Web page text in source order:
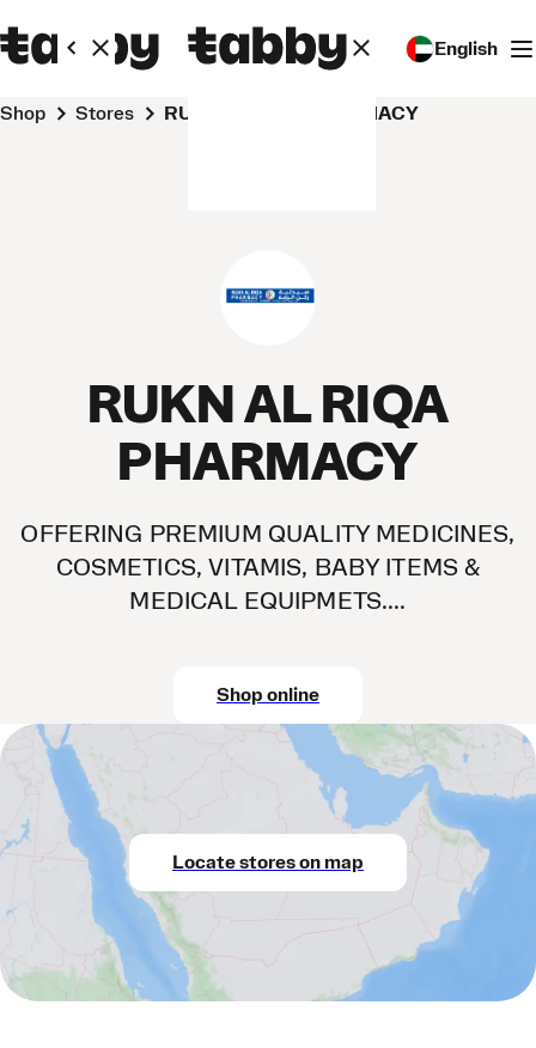
English
Shop Stores RUKN AL RIQA PHARMACY
RUKN AL RIQA
PHARMACY
OFFERING PREMIUM QUALITY MEDICINES,
COSMETICS, VITAMIS, BABY ITEMS &
MEDICAL EQUIPMETS....
Shop online
Locate stores on map